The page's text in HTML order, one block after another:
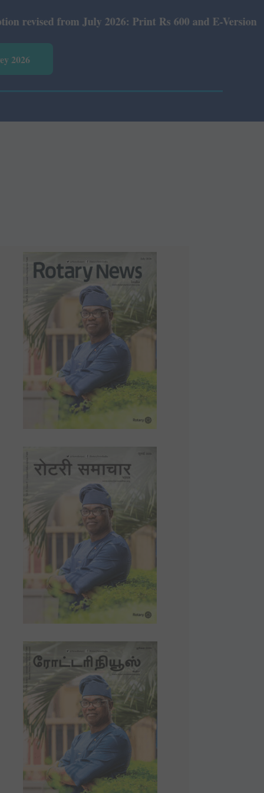
2026: Print Rs 600 and E-Version Rs 360.
2026